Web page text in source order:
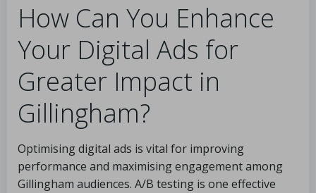
How Can You Enhance
Your Digital Ads for
Greater Impact in
Gillingham?
Optimising digital ads is vital for improving
performance and maximising engagement among
Gillingham audiences. A/B testing is one effective